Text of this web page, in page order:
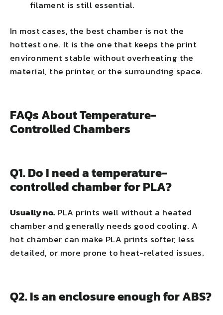
filament is still essential.
In most cases, the best chamber is not the
hottest one. It is the one that keeps the print
environment stable without overheating the
material, the printer, or the surrounding space.
FAQs About Temperature-
Controlled Chambers
Q1. Do I need a temperature-
controlled chamber for PLA?
Usually no. PLA prints well without a heated
chamber and generally needs good cooling. A
hot chamber can make PLA prints softer, less
detailed, or more prone to heat-related issues.
Q2. Is an enclosure enough for ABS?